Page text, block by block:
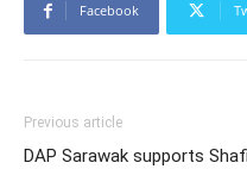
Facebook
Previous article
DAP Sarawak supports